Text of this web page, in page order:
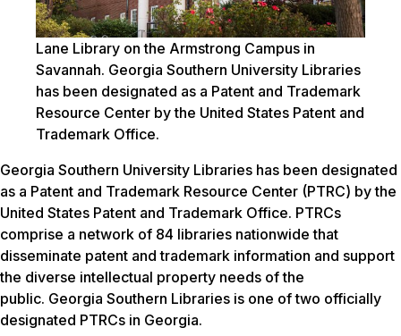
Lane Library on the Armstrong Campus in
Savannah. Georgia Southern University Libraries
has been designated as a Patent and Trademark
Resource Center by the United States Patent and
Trademark Office.
Georgia Southern University Libraries has been designated
as a Patent and Trademark Resource Center (PTRC) by the
United States Patent and Trademark Office. PTRCs
comprise a network of 84 libraries nationwide that
disseminate patent and trademark information and support
the diverse intellectual property needs of the
public. Georgia Southern Libraries is one of two officially
designated PTRCs in Georgia.